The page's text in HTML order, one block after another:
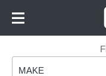
Make
MAKE